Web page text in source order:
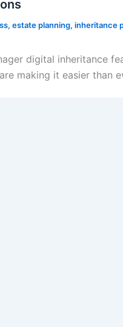
, estate planning, inheritance
digital inheritance
making it easier than